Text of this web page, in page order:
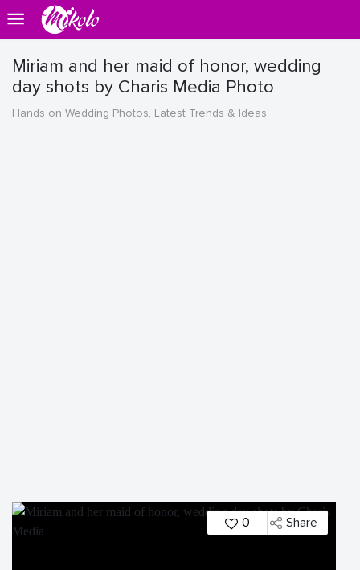
Miriam and her maid of honor, wedding
day shots by Charis Media Photo
Hands on Wedding Photos, Latest Trends & Ideas
0 Share